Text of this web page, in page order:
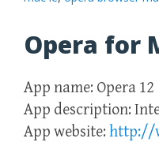
Opera for
App name: Opera 12
App description:
App website: http://